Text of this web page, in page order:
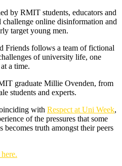
by RMIT students, educators and
online disinformation and
target young men.
Friends follows a team of fictional
of university life, one
a time.
graduate Millie Ovenden, from
students and experts.
with Respect at Uni Week,
of the pressures that some
truth amongst their peers